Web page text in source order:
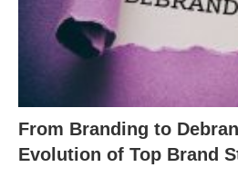
From Branding to
Evolution of Top Brand